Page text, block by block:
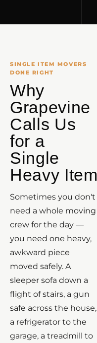
SINGLE ITEM MOVERS
DONE RIGHT
Why
Grapevine
Calls Us
for a
Single
Heavy Item
Sometimes you don't
need a whole moving
crew for the day —
you need one heavy,
awkward piece
moved safely. A
sleeper sofa down a
flight of stairs, a gun
safe across the house,
a refrigerator to the
garage, a treadmill to